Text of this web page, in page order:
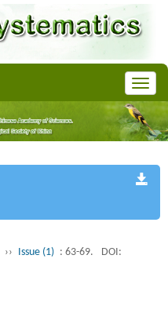
›› Issue (1) : 63-69.
DOI: